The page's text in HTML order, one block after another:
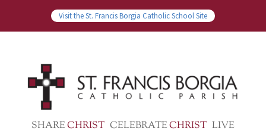
Visit the St. Francis Borgia Catholic School Site
SHARECHRIST CELEBRATECHRIST LIVE